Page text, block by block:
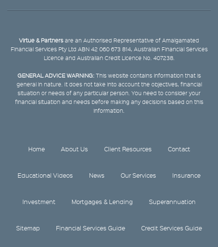
Virtue & Partners are an Authorised Representative of Amalgamated
Financial Services Pty Ltd ABN 42 060 673 814, Australian Financial Services
Licence and Australian Credit Licence No. 407238.
GENERAL ADVICE WARNING:This website contains information that is
general in nature. It does not take into account the objectives, financial
situation or needs of any particular person. You need to consider your
financial situation and needs before making any decisions based on this
information.
Home About Us Client Resources Contact
Educational Videos News Our Services Insurance
Investment Mortgages & Lending Superannuation
Sitemap Financial Services Guide Credit Services Guide